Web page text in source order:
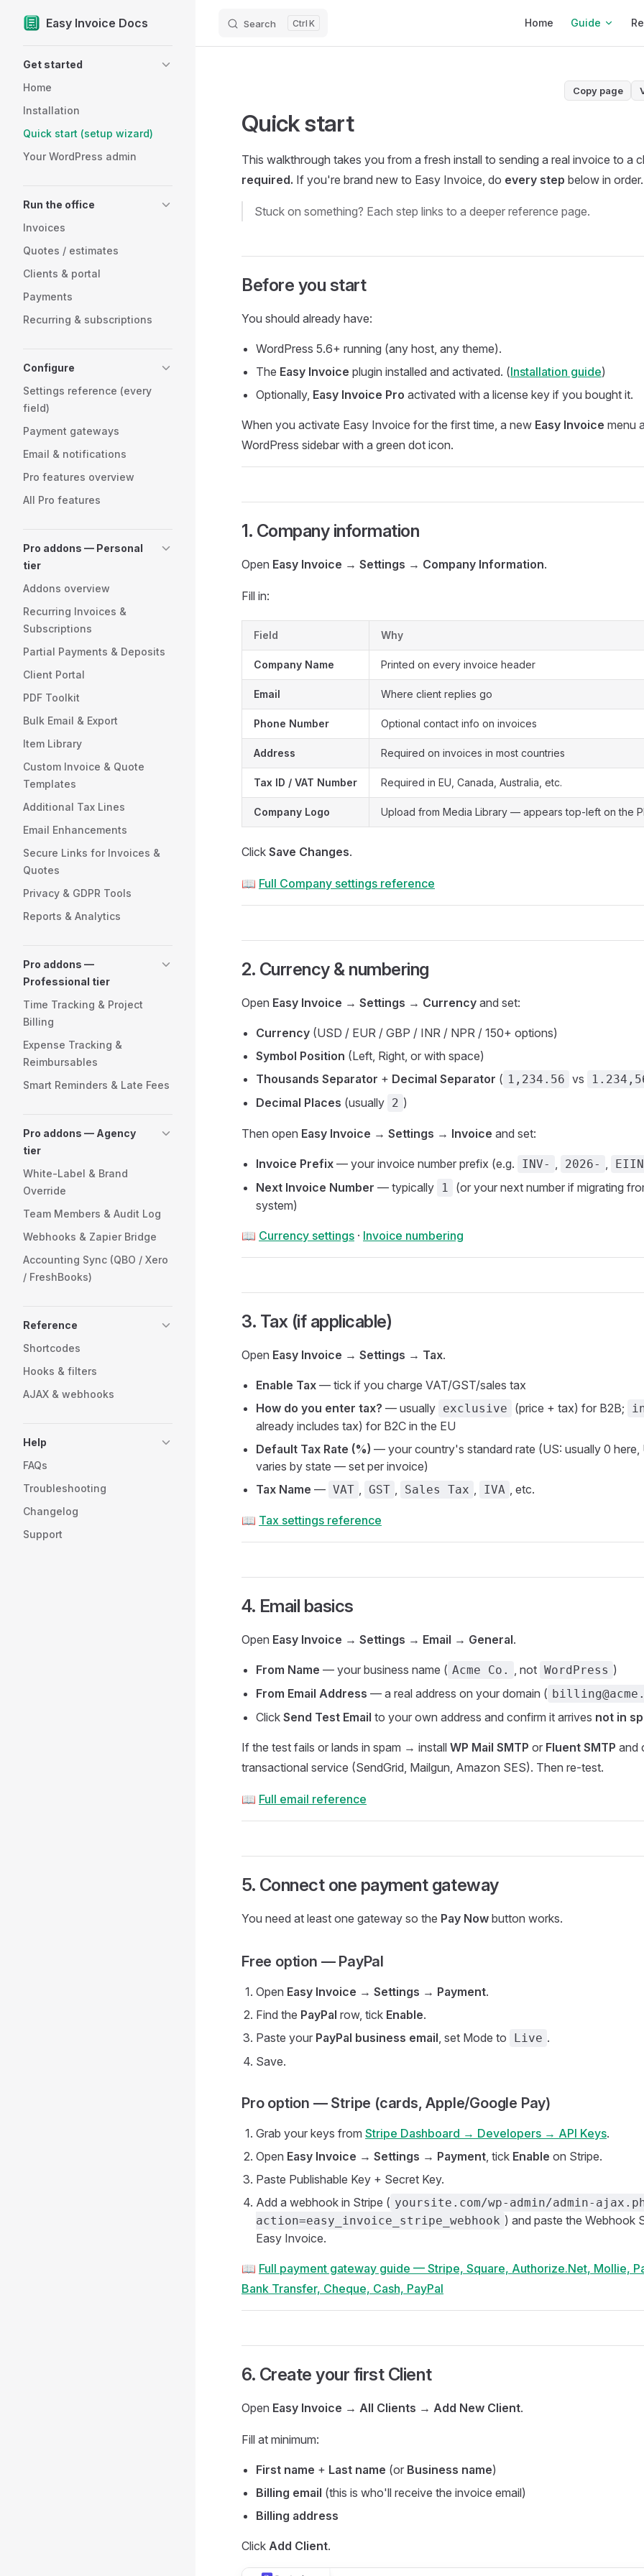
Skip to content
Easy Invoice Docs Search K Home Guide
Get started
Home
Installation
Quick start (setup wizard)
Your WordPress admin
Run the office
Invoices
Quotes / estimates
Clients & portal
Payments
Recurring & subscriptions
Configure
Settings reference (every
field)
Payment gateways
Email & notifications
Pro features overview
All Pro features
Pro addons — Personal
tier
Addons overview
Recurring Invoices &
Subscriptions
Partial Payments & Deposits
Client Portal
PDF Toolkit
Bulk Email & Export
Item Library
Custom Invoice & Quote
Templates
Additional Tax Lines
Email Enhancements
Secure Links for Invoices &
Quotes
Privacy & GDPR Tools
Reports & Analytics
Pro addons —
Professional tier
Time Tracking & Project
Billing
Expense Tracking &
Reimbursables
Smart Reminders & Late Fees
Pro addons — Agency
tier
White-Label & Brand
Override
Team Members & Audit Log
Webhooks & Zapier Bridge
Accounting Sync (QBO / Xero
/ FreshBooks)
Reference
Shortcodes
Hooks & filters
AJAX & webhooks
Help
FAQs
Troubleshooting
Changelog
Support
Copy page
Quick start
This walkthrough takes you from a fresh install to sending a real invoice to a
required. If you're brand new to Easy Invoice, do every step below in order.
Stuck on something? Each step links to a deeper reference page.
Before you start
You should already have:
WordPress 5.6+ running (any host, any theme).
The Easy Invoice plugin installed and activated. (Installation guide)
Optionally, Easy Invoice Pro activated with a license key if you bought it.
When you activate Easy Invoice for the first time, a new Easy Invoice menu
WordPress sidebar with a green dot icon.
1. Company information
Open Easy Invoice → Settings → Company Information.
Fill in:
Field Why
Company Name Printed on every invoice header
Email Where client replies go
Phone Number Optional contact info on invoices
Address Required on invoices in most countries
Tax ID / VAT Number Required in EU, Canada, Australia, etc.
Company Logo Upload from Media Library — appears top-left on the
Click Save Changes.
📖 Full Company settings reference
2. Currency & numbering
Open Easy Invoice → Settings → Currency and set:
Currency (USD / EUR / GBP / INR / NPR / 150+ options)
Symbol Position (Left, Right, or with space)
Thousands Separator + Decimal Separator ( 1,234.56 vs
Decimal Places (usually 2 )
Then open Easy Invoice → Settings → Invoice and set:
Invoice Prefix — your invoice number prefix (e.g. INV- , 2026- ,
Next Invoice Number — typically 1
(or your next number if migrating
system)
📖 Currency settings · Invoice numbering
3. Tax (if applicable)
Open Easy Invoice → Settings → Tax.
Enable Tax — tick if you charge VAT/GST/sales tax
How do you enter tax? — usually exclusive (price + tax) for B2B;
already includes tax) for B2C in the EU
Default Tax Rate (%) — your country's standard rate (US: usually 0 here,
varies by state — set per invoice)
Tax Name — VAT , GST , Sales Tax , IVA , etc.
📖 Tax settings reference
4. Email basics
Open Easy Invoice → Settings → Email → General.
From Name — your business name ( Acme Co. , not WordPress )
From Email Address — a real address on your domain (
Click Send Test Email to your own address and confirm it arrives not in
If the test fails or lands in spam → install WP Mail SMTP or Fluent SMTP and
transactional service (SendGrid, Mailgun, Amazon SES). Then re-test.
📖 Full email reference
5. Connect one payment gateway
You need at least one gateway so the Pay Now button works.
Free option — PayPal
Open Easy Invoice → Settings → Payment.
Find the PayPal row, tick Enable.
Paste your PayPal business email, set Mode to Live .
Save.
Pro option — Stripe (cards, Apple/Google Pay)
Grab your keys from Stripe Dashboard → Developers → API Keys.
Open Easy Invoice → Settings → Payment, tick Enable on Stripe.
Paste Publishable Key + Secret Key.
Add a webhook in Stripe ( yoursite.com/wp-admin/admin-
action=easy_invoice_stripe_webhook ) and paste the Webhook
Easy Invoice.
📖 Full payment gateway guide — Stripe, Square, Authorize.Net, Mollie,
Bank Transfer, Cheque, Cash, PayPal
6. Create your first Client
Open Easy Invoice → All Clients → Add New Client.
Fill at minimum:
First name + Last name (or Business name)
Billing email (this is who'll receive the invoice email)
Billing address
Click Add Client.